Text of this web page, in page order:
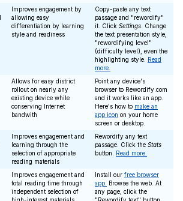
Improves engagement by
allowing easy
differentiation by learning
style and readiness
Copy-paste any text
passage and "rewordify"
it. Click Settings . Change
the text presentation style,
"rewordifying level"
(difficulty level), even the
highlighting style. Read
more.
Allows for easy district
rollout on nearly any
existing device while
conserving Internet
bandwith
Point any device's
browser to Rewordify.com
and it works like an app.
Here's how to make an
app icon on your home
screen or desktop.
Improves engagement and
learning through the
selection of appropriate
reading materials
Rewordify any text
passage. Click the Stats
button. Read more.
Improves engagement and
total reading time through
independent selection of
Install our free browser
app.
Browse the web. At
any page, click the